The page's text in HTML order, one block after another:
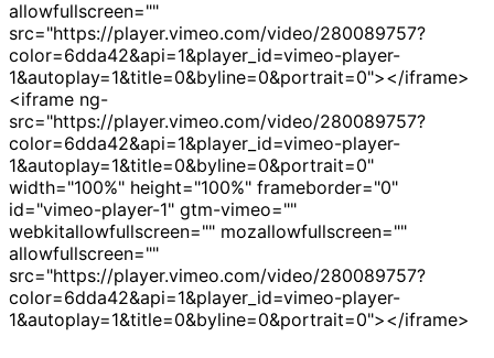
allowfullscreen=""
src="https://player.vimeo.com/video/280089757?
color=6dda42&api=1&player_id=vimeo-player-
1&autoplay=1&title=0&byline=0&portrait=0"></iframe>
<iframe ng-
src="https://player.vimeo.com/video/280089757?
color=6dda42&api=1&player_id=vimeo-player-
1&autoplay=1&title=0&byline=0&portrait=0"
width="100%" height="100%" frameborder="0"
id="vimeo-player-1" gtm-vimeo=""
webkitallowfullscreen="" mozallowfullscreen=""
allowfullscreen=""
src="https://player.vimeo.com/video/280089757?
color=6dda42&api=1&player_id=vimeo-player-
1&autoplay=1&title=0&byline=0&portrait=0"></iframe>